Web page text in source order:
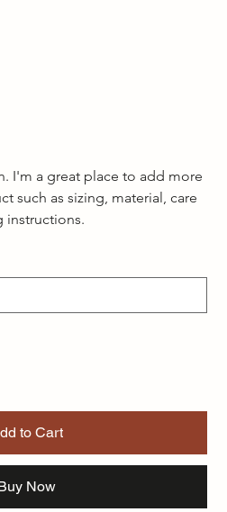
I'm a great place to add more
such as sizing, material, care
instructions.
to Cart
Now